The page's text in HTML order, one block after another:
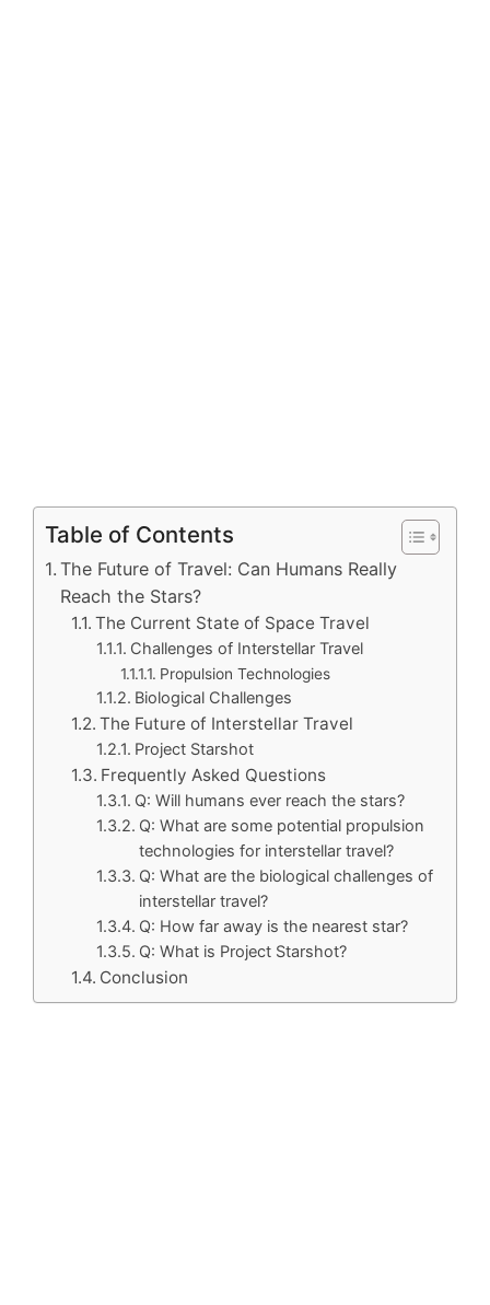
Table of Contents
The Future of Travel: Can Humans Really
Reach the Stars?
The Current State of Space Travel
Challenges of Interstellar Travel
Propulsion Technologies
Biological Challenges
The Future of Interstellar Travel
Project Starshot
Frequently Asked Questions
Q: Will humans ever reach the stars?
Q: What are some potential propulsion
technologies for interstellar travel?
Q: What are the biological challenges of
interstellar travel?
Q: How far away is the nearest star?
Q: What is Project Starshot?
Conclusion